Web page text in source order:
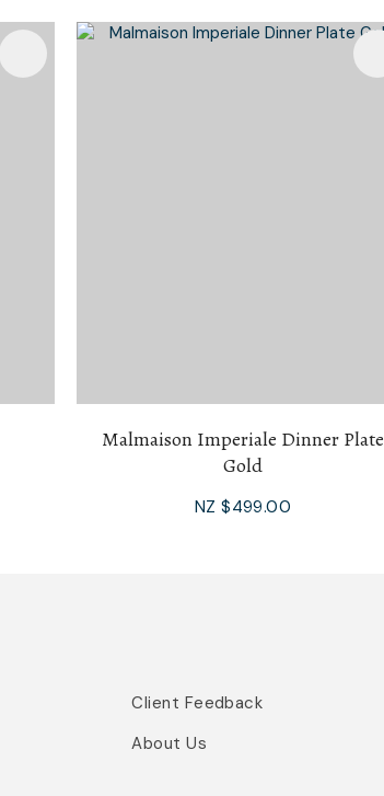
Malmaison Imperiale Dinner Plate
Gold
NZ $499.00
Client Feedback
About Us